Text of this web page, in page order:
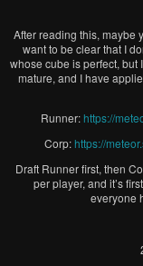
After reading this, maybe
want to be clear that I
whose cube is perfect,
mature, and I have
Runner:https://
Corp:https://
Draft Runner first, then
per player, and it’s
everyone